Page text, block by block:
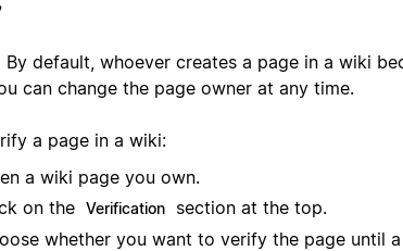
By default, whoever creates a page in a wiki
can change the page owner at any time.
a page in a wiki:
a wiki page you own.
on the Verification
section at the top.
whether you want to verify the page until